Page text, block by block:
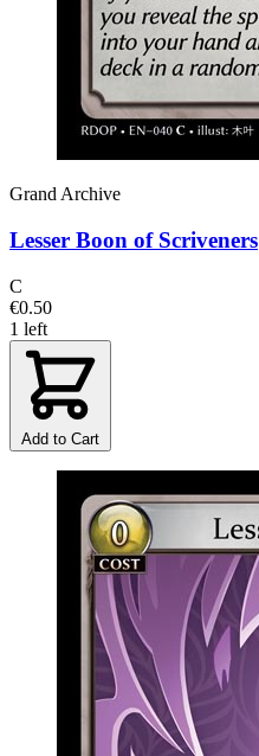
Grand Archive
Lesser Boon of Scriveners
C
€0.50
1 left
Add to Cart